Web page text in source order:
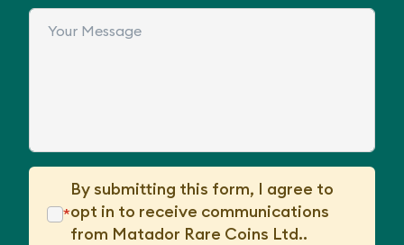
*
By submitting this form, I agree to
opt in to receive communications
from Matador Rare Coins Ltd..